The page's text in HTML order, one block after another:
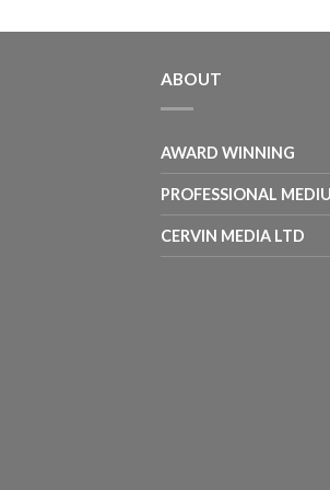
ABOUT
AWARD WINNING
PROFESSIONAL
CERVIN MEDIA LTD